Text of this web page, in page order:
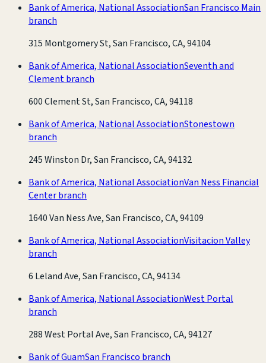
Bank of America, National AssociationSan Francisco Main
branch
315 Montgomery St, San Francisco, CA, 94104
Bank of America, National AssociationSeventh and
Clement branch
600 Clement St, San Francisco, CA, 94118
Bank of America, National AssociationStonestown
branch
245 Winston Dr, San Francisco, CA, 94132
Bank of America, National AssociationVan Ness Financial
Center branch
1640 Van Ness Ave, San Francisco, CA, 94109
Bank of America, National AssociationVisitacion Valley
branch
6 Leland Ave, San Francisco, CA, 94134
Bank of America, National AssociationWest Portal
branch
288 West Portal Ave, San Francisco, CA, 94127
Bank of GuamSan Francisco branch